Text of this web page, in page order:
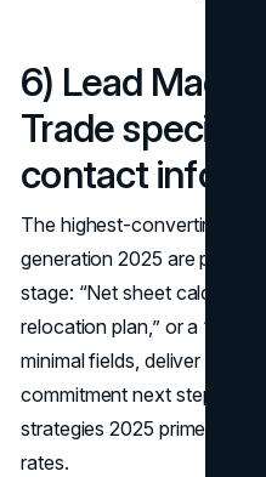
6) Lead
Trade specific
contact info
The highest-converting
generation 2025 are
stage: “Net sheet calculator
relocation plan,” or a “CMA
minimal fields, deliver
commitment next step; these
strategies 2025 prime seller
rates.